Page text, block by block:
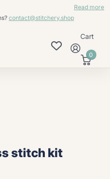
contact@stitchery.shop
Read more
contact@stitchery.shop
Cart
0
stitch kit